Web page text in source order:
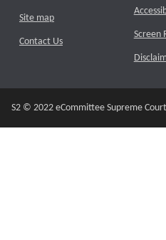
Site map
Contact Us
Screen
S2 © 2022 eCommittee Supreme